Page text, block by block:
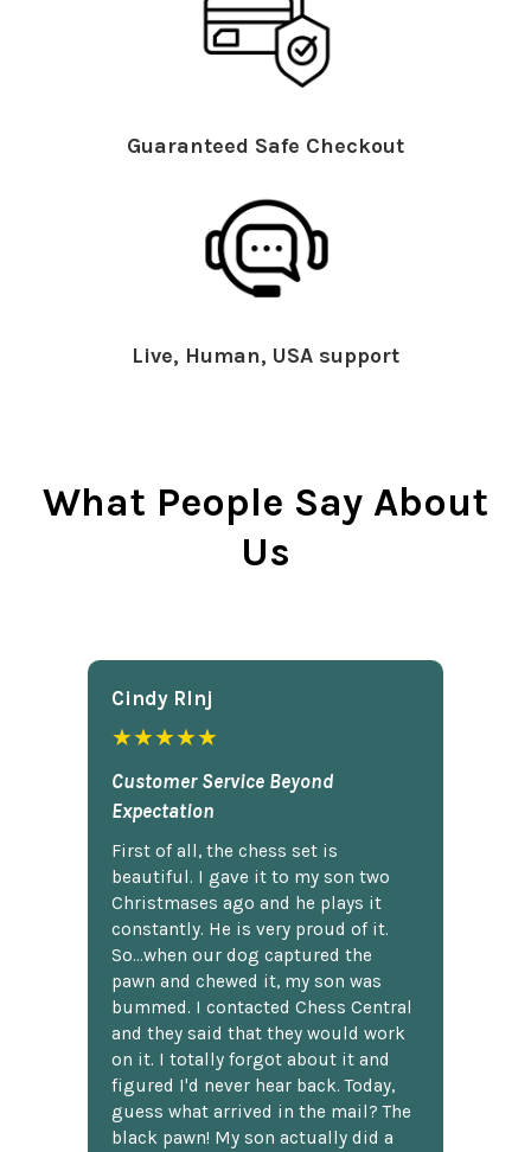
Guaranteed Safe Checkout
Live, Human, USA support
What People Say About
Us
Cindy Rlnj
★★★★★
Customer Service Beyond
Expectation
First of all, the chess set is
beautiful. I gave it to my son two
Christmases ago and he plays it
constantly. He is very proud of it.
So...when our dog captured the
pawn and chewed it, my son was
bummed. I contacted Chess Central
and they said that they would work
on it. I totally forgot about it and
figured I'd never hear back. Today,
guess what arrived in the mail? The
black pawn! My son actually did a